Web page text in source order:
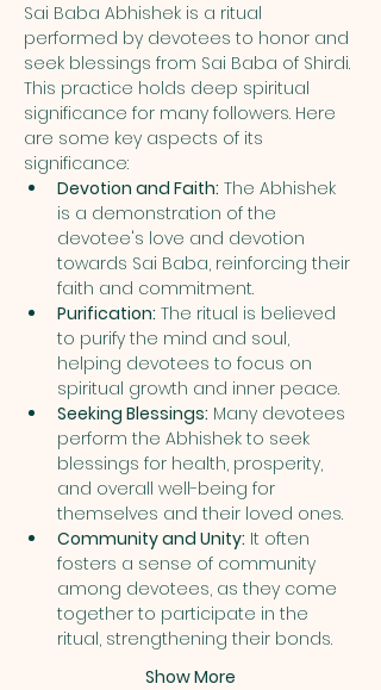
Sai Baba Abhishek is a ritual
performed by devotees to honor and
seek blessings from Sai Baba of Shirdi.
This practice holds deep spiritual
significance for many followers. Here
are some key aspects of its
significance:
Devotion and Faith: The Abhishek
is a demonstration of the
devotee's love and devotion
towards Sai Baba, reinforcing their
faith and commitment.
Purification: The ritual is believed
to purify the mind and soul,
helping devotees to focus on
spiritual growth and inner peace.
Seeking Blessings: Many devotees
perform the Abhishek to seek
blessings for health, prosperity,
and overall well-being for
themselves and their loved ones.
Community and Unity: It often
fosters a sense of community
among devotees, as they come
together to participate in the
ritual, strengthening their bonds.
Show More